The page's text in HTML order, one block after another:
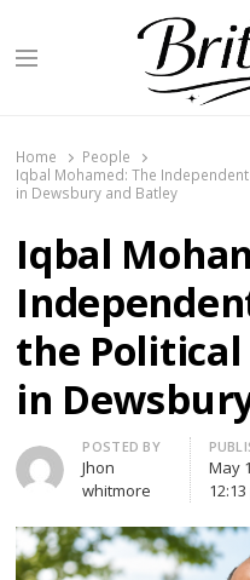
Menu
Home
People
Iqbal Mohamed: The
in Dewsbury and Batley
Iqbal
the
in
Author
POSTED BY
Jhon
whitmore
May